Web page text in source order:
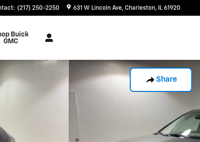
: (217) 250-2250 631 W Lincoln Ave Charleston, IL 61920
Buick
GMC
Share